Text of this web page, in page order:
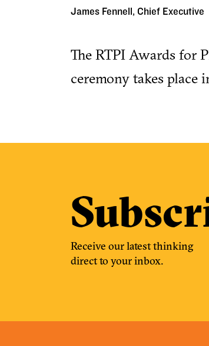
James Fennell, Chief Executive
The RTPI Awards for
ceremony takes place
Receive our latest thinking
direct to your inbox.